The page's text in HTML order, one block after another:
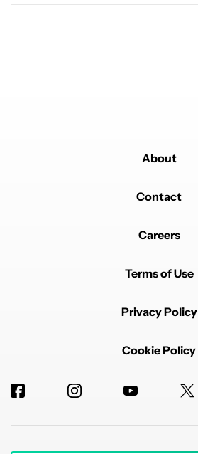
About
Contact
Careers
Terms of Use
Privacy Policy
Cookie Policy